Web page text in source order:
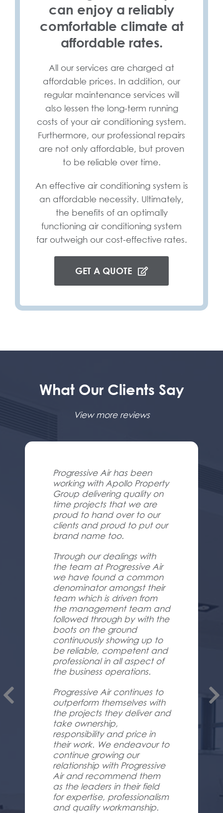
can enjoy a reliably
comfortable climate at
affordable rates.
All our services are charged at
affordable prices. In addition, our
regular maintenance services will
also lessen the long-term running
costs of your air conditioning system.
Furthermore, our professional repairs
are not only affordable, but proven
to be reliable over time.
An effective air conditioning system is
an affordable necessity. Ultimately,
the benefits of an optimally
functioning air conditioning system
far outweigh our cost-effective rates.
GET A QUOTE
What Our Clients Say
View more reviews
Progressive Air has been
working with Apollo Property
Group delivering quality on
time projects that we are
proud to hand over to our
clients and proud to put our
brand name too.
Through our dealings with
the team at Progressive Air
we have found a common
denominator amongst their
team which is driven from
the management team and
followed through by with the
boots on the ground
continuously showing up to
be reliable, competent and
professional in all aspect of
the business operations.
Progressive Air continues to
outperform themselves with
the projects they deliver and
take ownership,
responsibility and price in
their work. We endeavour to
continue growing our
relationship with Progressive
Air and recommend them
as the leaders in their field
for expertise, professionalism
and quality workmanship.